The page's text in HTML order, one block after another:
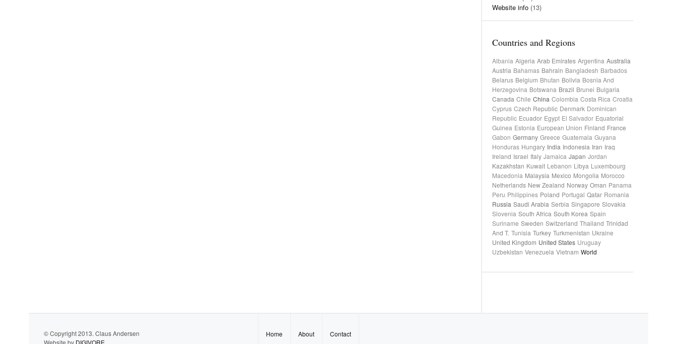
Website info (13)
Countries and Regions
Albania Algeria Arab Emirates Argentina Australia
Austria Bahamas Bahrain Bangladesh Barbados
Belarus Belgium Bhutan Bolivia Bosnia And
Herzegovina Botswana Brazil Brunei Bulgaria
Canada Chile China Colombia Costa Rica Croatia
Cyprus Czech Republic Denmark Dominican
Republic Ecuador Egypt El Salvador Equatorial
Guinea Estonia European Union Finland France
Gabon Germany Greece Guatemala Guyana
Honduras Hungary India Indonesia Iran Iraq
Ireland Israel Italy Jamaica Japan Jordan
Kazakhstan Kuwait Lebanon Libya Luxembourg
Macedonia Malaysia Mexico Mongolia Morocco
Netherlands New Zealand Norway Oman Panama
Peru Philippines Poland Portugal Qatar Romania
Russia Saudi Arabia Serbia Singapore Slovakia
Slovenia South Africa South Korea Spain
Suriname Sweden Switzerland Thailand Trinidad
And T. Tunisia Turkey Turkmenistan Ukraine
United Kingdom United States Uruguay
Uzbekistan Venezuela Vietnam World
© Copyright 2013. Claus Andersen
Website by DIGIVORE
Home About Contact